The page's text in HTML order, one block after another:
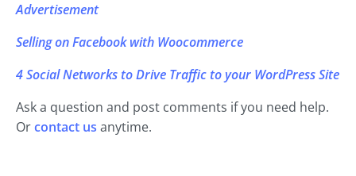
Advertisement
Selling on Facebook with Woocommerce
4 Social Networks to Drive Traffic to your WordPress Site
Ask a question and post comments if you need help.
Orcontact us anytime.